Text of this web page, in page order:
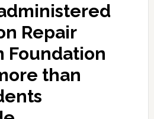
Repair
Foundation
than